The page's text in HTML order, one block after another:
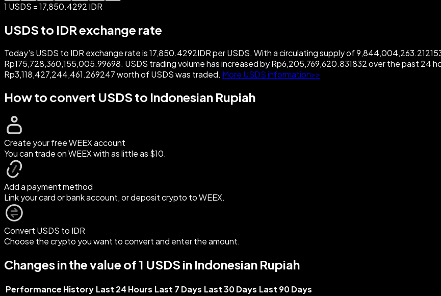
1 USDS = 17,850.4292 IDR
USDS to IDR exchange rate
Today's USDS to IDR exchange rate is 17,850.4292IDR per USDS. With a circulating supply of
Rp175,728,360,155,005.99698. USDS trading volume has increased by Rp6,205,769,620.831832 over the past 24
Rp3,118,427,244,461.269247 worth of USDS was traded. More USDS information>>
How to convert USDS to Indonesian Rupiah
Create your free WEEX account
You can trade on WEEX with as little as $10.
Add a payment method
Link your card or bank account, or deposit crypto to WEEX.
Convert USDS to IDR
Choose the crypto you want to convert and enter the amount.
Changes in the value of 1 USDS in Indonesian Rupiah
Performance History Last 24 Hours Last 7 Days Last 30 Days Last 90 Days